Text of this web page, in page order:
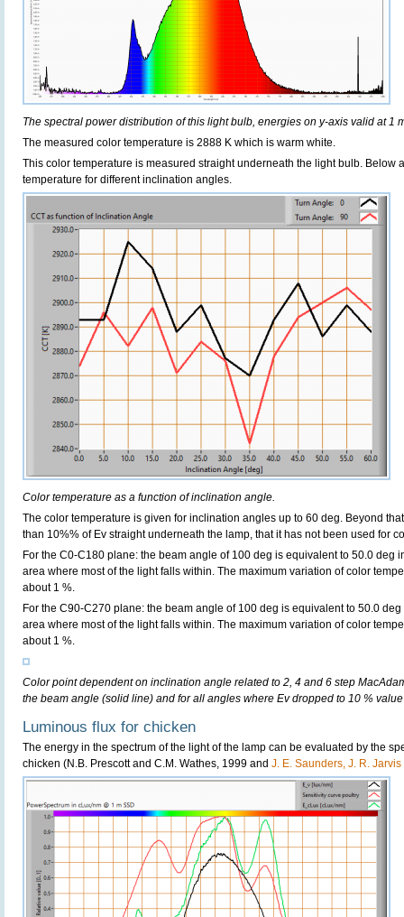
The spectral power distribution of this light bulb, energies on y-axis valid at 1
The measured color temperature is 2888 K which is warm white.
This color temperature is measured straight underneath the light bulb. Below
temperature for different inclination angles.
Color temperature as a function of inclination angle.
The color temperature is given for inclination angles up to 60 deg. Beyond
than 10%% of Ev straight underneath the lamp, that it has not been used for
For the C0-C180 plane: the beam angle of 100 deg is equivalent to 50.0 deg
area where most of the light falls within. The maximum variation of color
about 1 %.
For the C90-C270 plane: the beam angle of 100 deg is equivalent to 50.0
area where most of the light falls within. The maximum variation of color
about 1 %.
Color point dependent on inclination angle related to 2, 4 and 6 step
the beam angle (solid line) and for all angles where Ev dropped to 10 %
Luminous flux for chicken
The energy in the spectrum of the light of the lamp can be evaluated by the
chicken (N.B. Prescott and C.M. Wathes, 1999 and J. E. Saunders, J. R.